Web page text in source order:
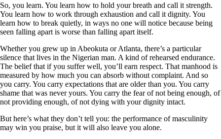
So, you learn. You learn how to hold your breath and call it strength.
You learn how to work through exhaustion and call it dignity. You
learn how to break quietly, in ways no one will notice because being
seen falling apart is worse than falling apart itself.
Whether you grew up in Abeokuta or Atlanta, there’s a particular
silence that lives in the Nigerian man. A kind of rehearsed endurance.
The belief that if you suffer well, you’ll earn respect. That manhood is
measured by how much you can absorb without complaint. And so
you carry. You carry expectations that are older than you. You carry
shame that was never yours. You carry the fear of not being enough, of
not providing enough, of not dying with your dignity intact.
But here’s what they don’t tell you: the performance of masculinity
may win you praise, but it will also leave you alone.